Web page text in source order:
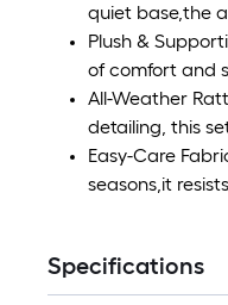
quiet base,the
Plush &
of comfort and
All-Weather
detailing, this
Easy-Care
seasons,it
Specifications